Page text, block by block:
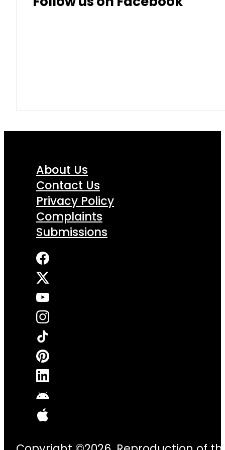
About Us
Contact Us
Privacy Policy
Complaints
Submissions